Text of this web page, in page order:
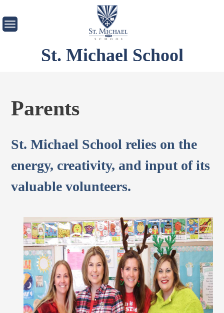
to
content
St. Michael School
Parents
St. Michael School relies on the
energy, creativity, and input of its
valuable volunteers.